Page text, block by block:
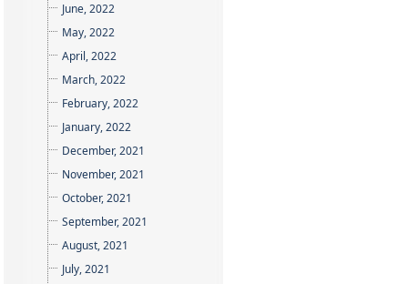
June, 2022
May, 2022
April, 2022
March, 2022
February, 2022
January, 2022
December, 2021
November, 2021
October, 2021
September, 2021
August, 2021
July, 2021